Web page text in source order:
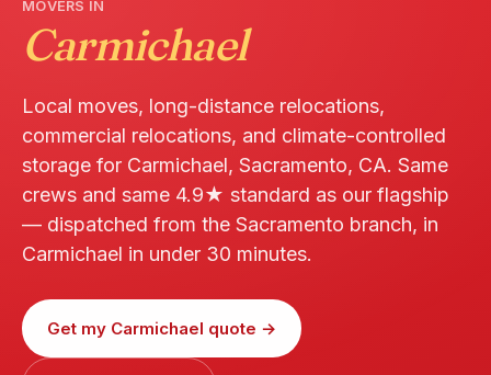
MOVERS IN
Carmichael
Local moves, long-distance relocations,
commercial relocations, and climate-controlled
storage for Carmichael, Sacramento, CA. Same
crews and same 4.9★ standard as our flagship
— dispatched from the Sacramento branch, in
Carmichael in under 30 minutes.
Get my Carmichael quote →